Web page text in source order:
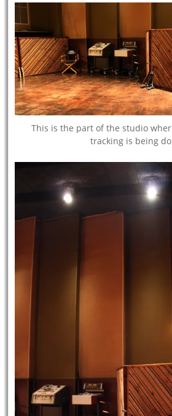
This is the part of the studio
tracking is being